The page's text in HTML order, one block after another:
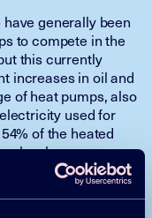
generally been
to compete in the
this currently
increases in oil and
of heat pumps, also
used for
of the heated
has been a
at the CHP
from biomass to
pressure to